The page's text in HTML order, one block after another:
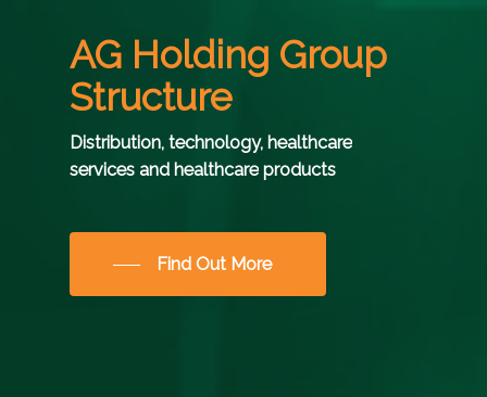
AG Holding Group
Structure
Distribution, technology, healthcare
services and healthcare products
Find Out More